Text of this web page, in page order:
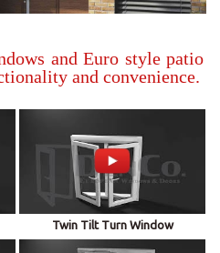
and Euro style patio
and convenience.
Twin Tilt Turn Window